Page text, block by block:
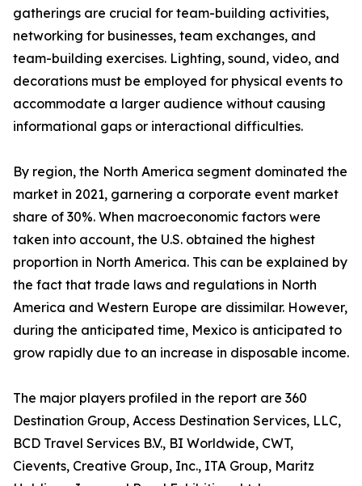
gatherings are crucial for team-building activities,
networking for businesses, team exchanges, and
team-building exercises. Lighting, sound, video, and
decorations must be employed for physical events to
accommodate a larger audience without causing
informational gaps or interactional difficulties.
By region, the North America segment dominated the
market in 2021, garnering a corporate event market
share of 30%. When macroeconomic factors were
taken into account, the U.S. obtained the highest
proportion in North America. This can be explained by
the fact that trade laws and regulations in North
America and Western Europe are dissimilar. However,
during the anticipated time, Mexico is anticipated to
grow rapidly due to an increase in disposable income.
The major players profiled in the report are 360
Destination Group, Access Destination Services, LLC,
BCD Travel Services B.V., BI Worldwide, CWT,
Cievents, Creative Group, Inc., ITA Group, Maritz